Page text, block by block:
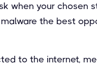
when your chosen
the best
to the internet,